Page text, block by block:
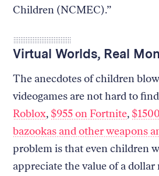
Children (NCMEC).”
Virtual Worlds, Real
The anecdotes of children
videogames are not hard to
Roblox, $955 on Fortnite,
bazookas and other weapons
problem is that even children
appreciate the value of a dollar